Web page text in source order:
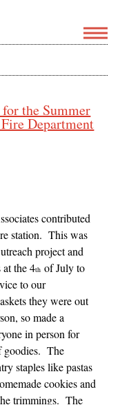
the Summer
Department
contributed
station. This was
project and
at the 4th of July to
to our
they were out
so made a
in person for
goodies. The
staples like pastas
cookies and
trimmings. The